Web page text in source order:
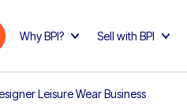
Why BPI? Sell with BPI
Leisure Wear Business